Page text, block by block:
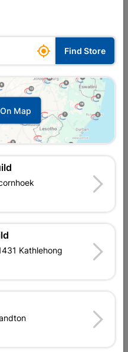
A SECURE MEANS OF
JOISTS OR TRUSSES.
 Find Store
Map
Kathlehong